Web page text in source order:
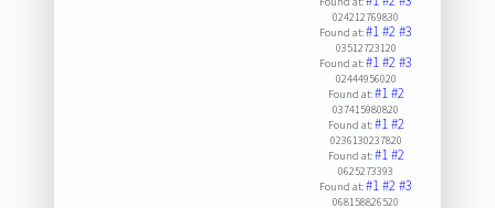
024212769830
Found at:#1#2#3
03512723120
Found at:#1#2#3
02444956020
Found at:#1#2
037415980820
Found at:#1#2
0236130237820
Found at:#1#2
0625273393
Found at:#1#2#3
068158826520